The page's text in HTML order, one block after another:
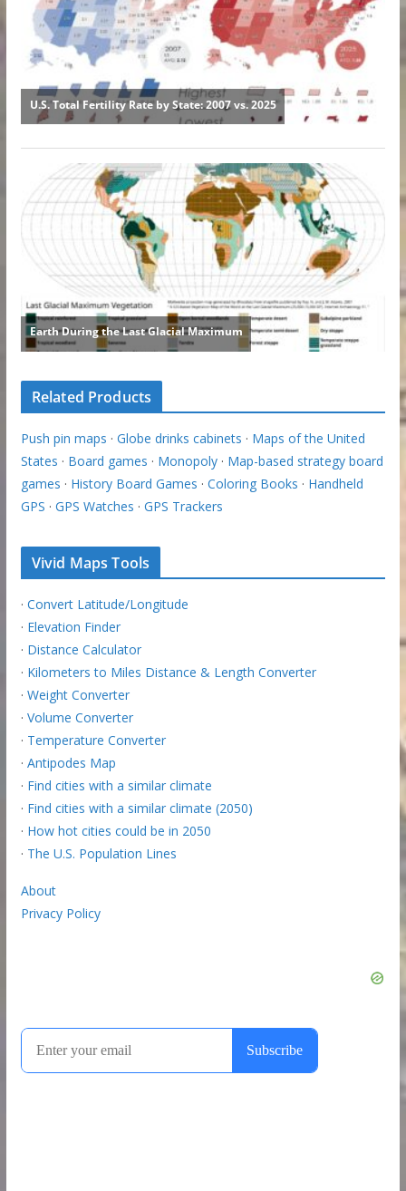
Related Products
Push pin maps · Globe drinks cabinets · Maps of the United
States · Board games · Monopoly· Map-based strategy board
games · History Board Games · Coloring Books · Handheld
GPS · GPS Watches · GPS Trackers
Vivid Maps Tools
· Convert Latitude/Longitude
· Elevation Finder
· Distance Calculator
· Kilometers to Miles Distance & Length Converter
· Weight Converter
· Volume Converter
· Temperature Converter
· Antipodes Map
· Find cities with a similar climate
· Find cities with a similar climate (2050)
· How hot cities could be in 2050
· The U.S. Population Lines
About
Privacy Policy